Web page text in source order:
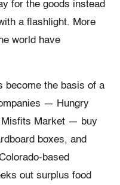
for the goods instead
a flashlight. More
world have
become the basis of a
— Hungry
Misfits Market — buy
boxes, and
based
out surplus food